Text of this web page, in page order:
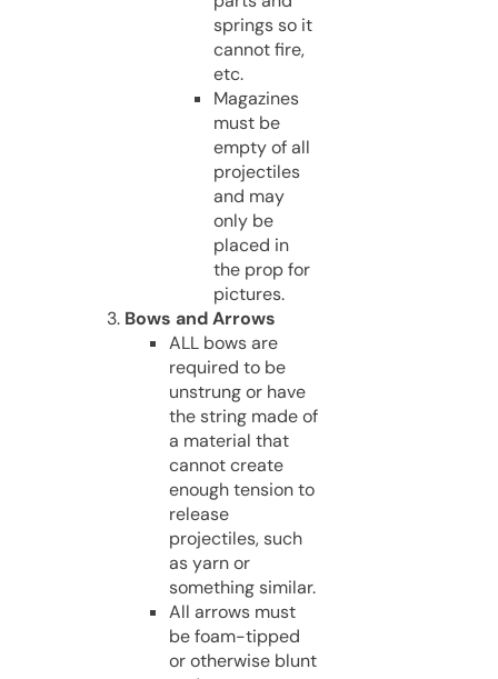
springs so it
cannot fire,
etc.
Magazines
must be
empty of all
projectiles
and may
only be
placed in
the prop for
pictures.
Bows and Arrows
ALL bows are
required to be
unstrung or have
the string made of
a material that
cannot create
enough tension to
release
projectiles, such
as yarn or
something similar.
All arrows must
be foam-tipped
or otherwise blunt